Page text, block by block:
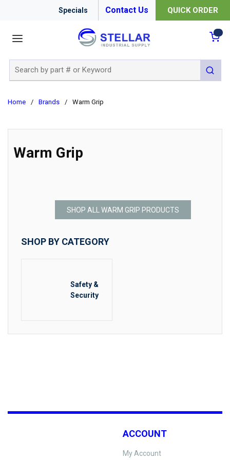
Specials Contact Us QUICK ORDER
submit
Home / Brands / Warm Grip
Warm Grip
SHOP ALL WARM GRIP PRODUCTS
SHOP BY CATEGORY
Safety &
Security
ACCOUNT
My Account